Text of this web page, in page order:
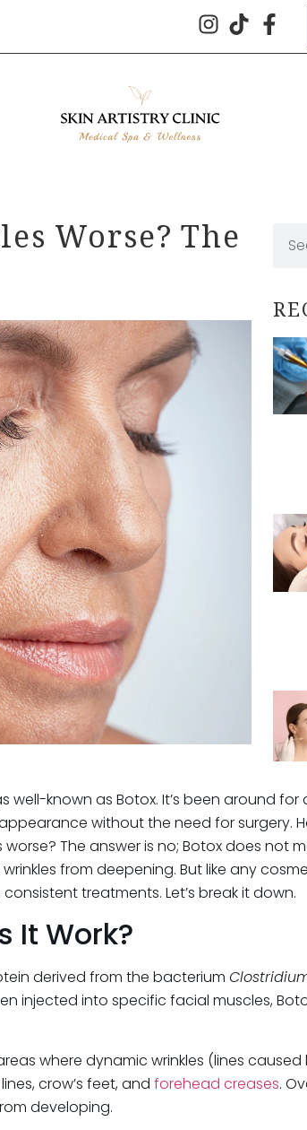
Worse? The
Iv
known as Botox. It’s been around
without the need for surgery.
The answer is no; Botox does not
from deepening. But like any
treatments. Let’s break it down.
It Work?
derived from the bacterium
injected into specific facial muscles,
where dynamic wrinkles (lines
crow’s feet, andforehead creases.
developing.